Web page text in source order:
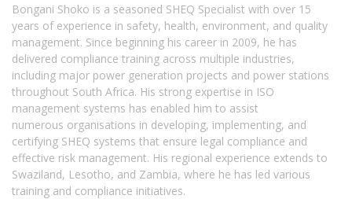
Bongani Shoko is a seasoned SHEQ Specialist with over 15
years of experience in safety, health, environment, and quality
management. Since beginning his career in 2009, he has
delivered compliance training across multiple industries,
including major power generation projects and power stations
throughout South Africa. His strong expertise in ISO
management systems has enabled him to assist
numerous organisations in developing, implementing, and
certifying SHEQ systems that ensure legal compliance and
effective risk management. His regional experience extends to
Swaziland, Lesotho, and Zambia, where he has led various
training and compliance initiatives.